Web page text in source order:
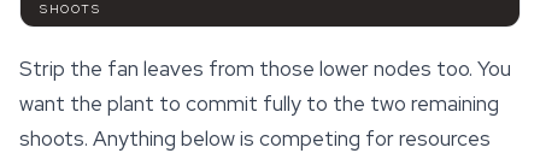
SHOOTS
Strip the fan leaves from those lower nodes too. You
want the plant to commit fully to the two remaining
shoots. Anything below is competing for resources